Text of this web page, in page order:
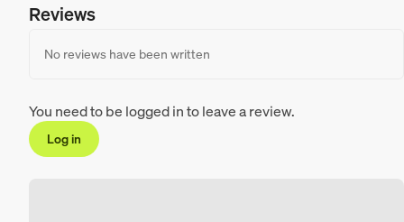
Reviews
No reviews have been written
You need to be logged in to leave a review.
Log in